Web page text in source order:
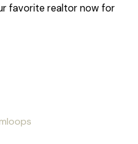
favorite realtor now for